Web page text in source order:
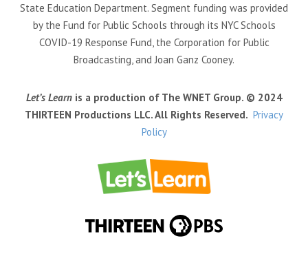
State Education Department. Segment funding was provided
by the Fund for Public Schools through its NYC Schools
COVID-19 Response Fund, the Corporation for Public
Broadcasting, and Joan Ganz Cooney.
Let’s Learnis a production of The WNET Group. © 2024
THIRTEEN Productions LLC. All Rights Reserved. Privacy
Policy